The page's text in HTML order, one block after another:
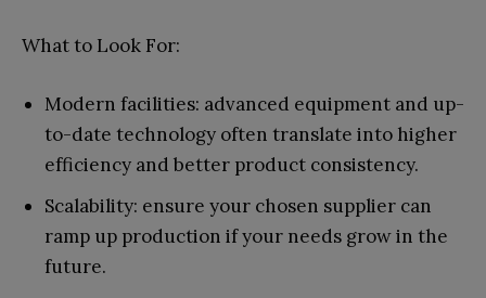
What to Look For:
Modern facilities: advanced equipment and up-
to-date technology often translate into higher
efficiency and better product consistency.
Scalability: ensure your chosen supplier can
ramp up production if your needs grow in the
future.